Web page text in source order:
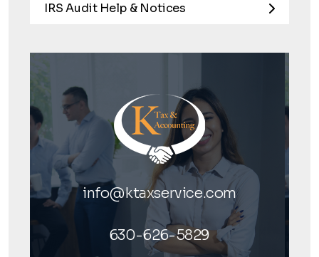
IRS Audit Help & Notices
info@ktaxservice.com
630-626-5829